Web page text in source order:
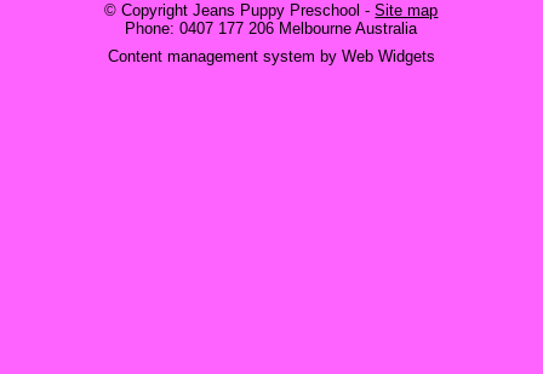
© CopyrightJeans Puppy Preschool -Site map
Phone: 0407 177 206 Melbourne Australia
Content management system by Web Widgets